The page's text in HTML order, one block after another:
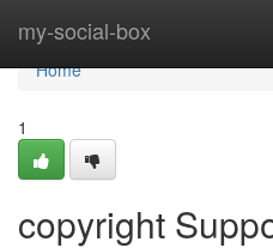
my-social-box
Home
Home
1
copyright